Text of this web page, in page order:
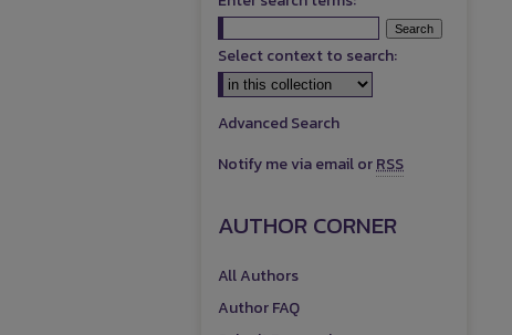
Select context to search:
Advanced Search
Notify me via email orRSS
AUTHOR CORNER
All Authors
Author FAQ